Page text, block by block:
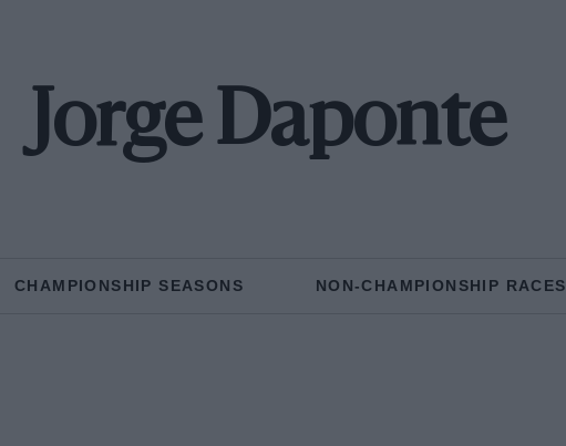
Jorge Daponte
CHAMPIONSHIP SEASONS NON-CHAMPIONSHIP RACES